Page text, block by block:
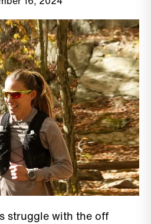
struggle with the off